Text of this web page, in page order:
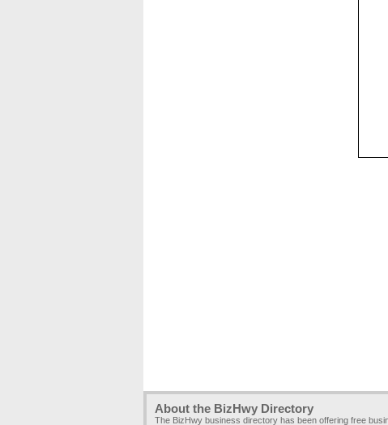
About the BizHwy Directory
The BizHwy business directory has been offering free